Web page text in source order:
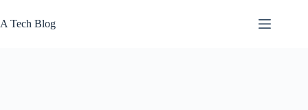
to
content
A Tech Blog